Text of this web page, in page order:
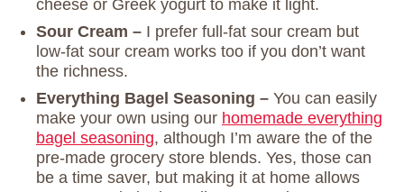
cheese or Greek yogurt to make it light.
Sour Cream – I prefer full-fat sour cream but
low-fat sour cream works too if you don’t want
the richness.
Everything Bagel Seasoning – You can easily
make your own using our homemade everything
bagel seasoning, although I’m aware the of the
pre-made grocery store blends. Yes, those can
be a time saver, but making it at home allows